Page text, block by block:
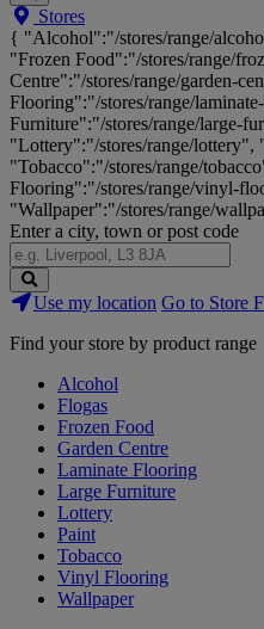
Search
Big
Brands,
Big
Savings...
Stores
{ "Alcohol":"/stores/range/
"Frozen Food":"/stores/range/
Centre":"/stores/range/garden-
Flooring":"/stores/range/
Furniture":"/stores/range/large-
"Lottery":"/stores/range/lottery",
"Tobacco":"/stores/range/
Flooring":"/stores/range/vinyl-
"Wallpaper":"/stores/range/
Enter a city, town or post code
Search
Stores
Use my location Go to Store
Find your store by product range
Alcohol
Flogas
Frozen Food
Garden Centre
Laminate Flooring
Large Furniture
Lottery
Paint
Tobacco
Vinyl Flooring
Wallpaper